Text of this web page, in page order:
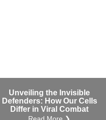
Unveiling the Invisible
Defenders: How Our Cells
Differ in Viral Combat